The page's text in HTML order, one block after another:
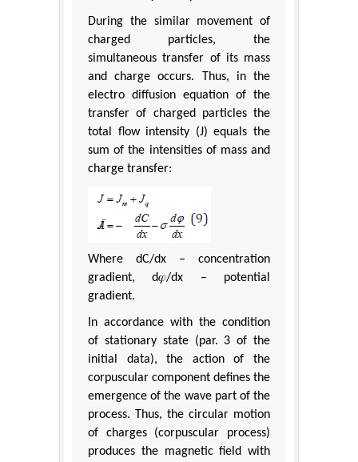
During the similar movement of
charged particles, the
simultaneous transfer of its mass
and charge occurs. Thus, in the
electro diffusion equation of the
transfer of charged particles the
total flow intensity (J) equals the
sum of the intensities of mass and
charge transfer:
Where dC/dx – concentration
gradient, d𝜑/dx – potential
gradient.
In accordance with the condition
of stationary state (par. 3 of the
initial data), the action of the
corpuscular component defines the
emergence of the wave part of the
process. Thus, the circular motion
of charges (corpuscular process)
produces the magnetic field with